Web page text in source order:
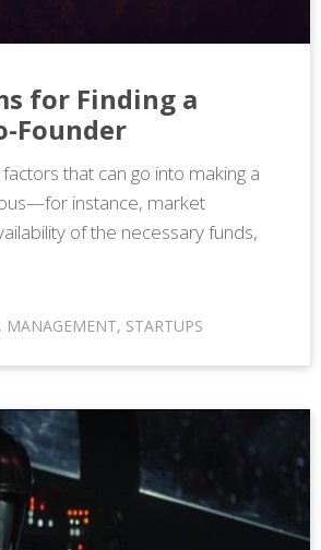
for Finding a
Founder
that can go into making a
instance, market
of the necessary funds,
, MANAGEMENT, STARTUPS